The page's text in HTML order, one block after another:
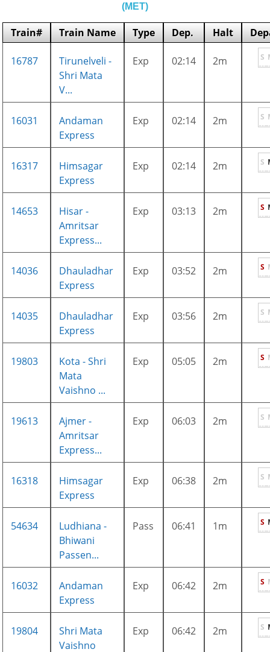
(MET)
Train# Train Name Type Dep. Halt
16787
Tirunelveli -
Shri Mata
V...
Exp 02:14 2m S
16031
Andaman
Express
Exp 02:14 2m S
16317
Himsagar
Express
Exp 02:14 2m S
14653
Hisar -
Amritsar
Express...
Exp 03:13 2m S
14036
Dhauladhar
Express
Exp 03:52 2m S
14035
Dhauladhar
Express
Exp 03:56 2m S
19803
Kota - Shri
Mata
Vaishno ...
Exp 05:05 2m S
19613
Ajmer -
Amritsar
Express...
Exp 06:03 2m S
16318
Himsagar
Express
Exp 06:38 2m S
54634
Ludhiana -
Bhiwani
Passen...
Pass 06:41 1m S
16032
Andaman
Express
Exp 06:42 2m S
19804
Shri Mata
Vaishno
Exp 06:42 2m S